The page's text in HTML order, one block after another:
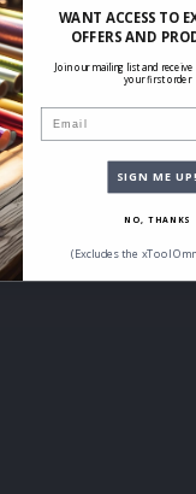
WANT ACCESS TO
OFFERS AND
Join our mailing list and receive
your first order
SIGN ME
NO, THANKS
(Excludes the xTool